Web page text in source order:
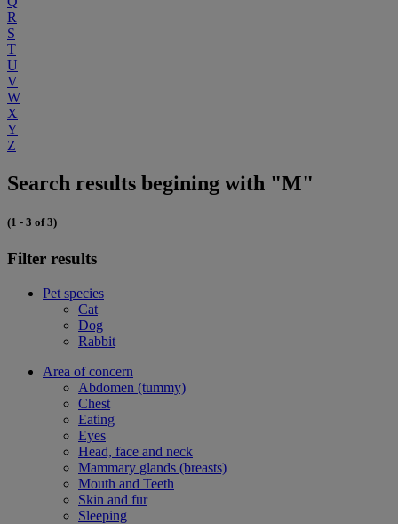
R
S
T
U
V
W
X
Y
Z
Search results begining with "M"
(1 - 3 of 3)
Filter results
Pet species
Cat
Dog
Rabbit
Area of concern
Abdomen (tummy)
Chest
Eating
Eyes
Head, face and neck
Mammary glands (breasts)
Mouth and Teeth
Skin and fur
Sleeping